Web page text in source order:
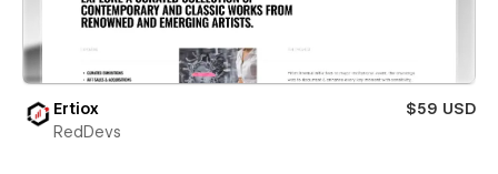
Ertiox
$59 USD
RedDevs